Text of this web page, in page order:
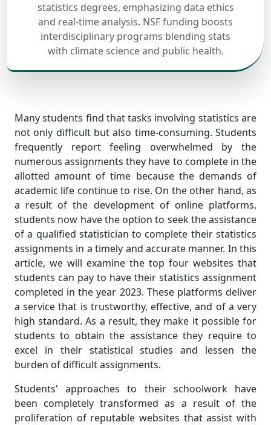
statistics degrees, emphasizing data ethics
and real-time analysis. NSF funding boosts
interdisciplinary programs blending stats
with climate science and public health.
Many students find that tasks involving statistics are
not only difficult but also time-consuming. Students
frequently report feeling overwhelmed by the
numerous assignments they have to complete in the
allotted amount of time because the demands of
academic life continue to rise. On the other hand, as
a result of the development of online platforms,
students now have the option to seek the assistance
of a qualified statistician to complete their statistics
assignments in a timely and accurate manner. In this
article, we will examine the top four websites that
students can pay to have their statistics assignment
completed in the year 2023. These platforms deliver
a service that is trustworthy, effective, and of a very
high standard. As a result, they make it possible for
students to obtain the assistance they require to
excel in their statistical studies and lessen the
burden of difficult assignments.
Students' approaches to their schoolwork have
been completely transformed as a result of the
proliferation of reputable websites that assist with